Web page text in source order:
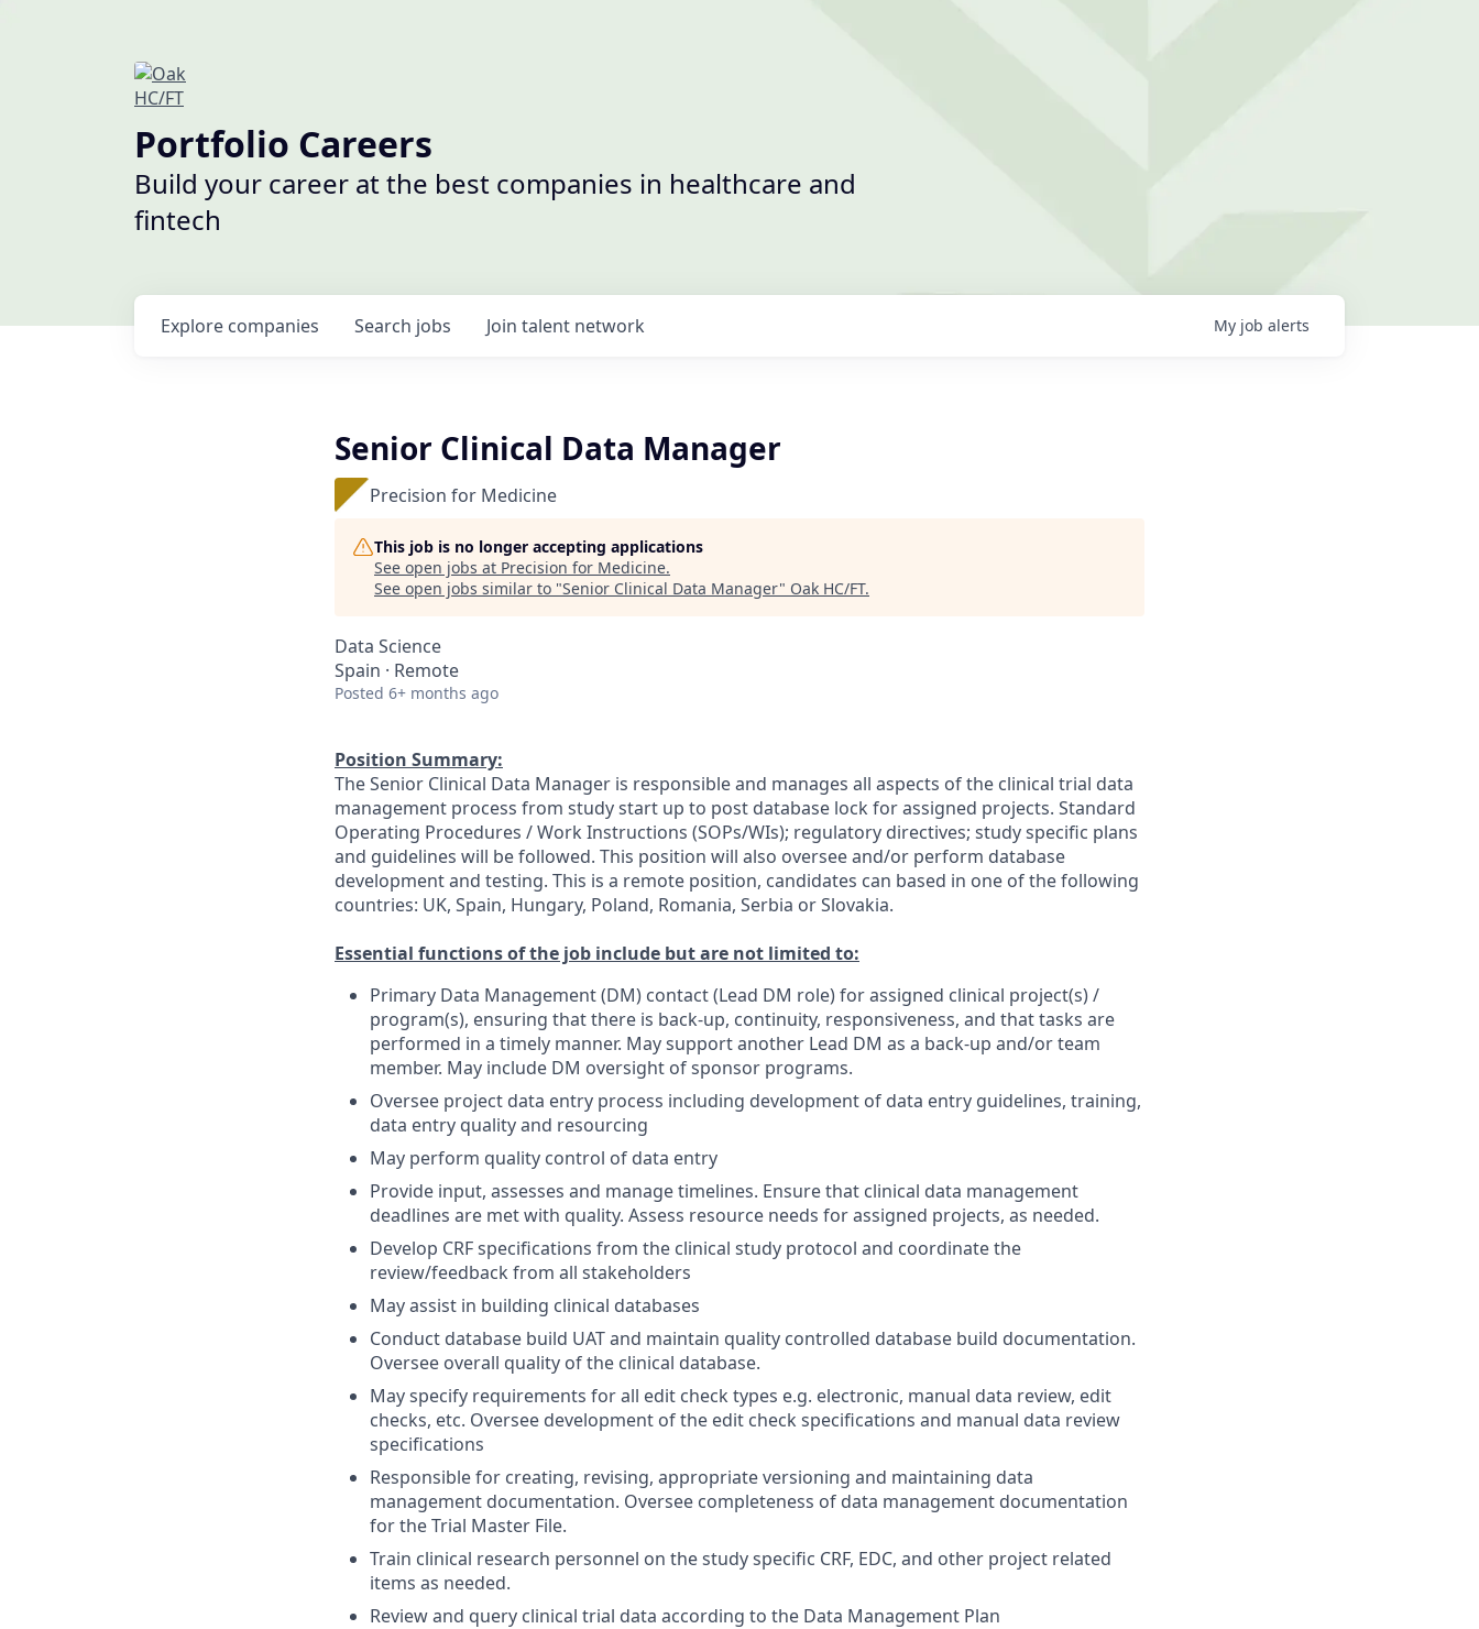
Portfolio Careers
Build your career at the best companies in healthcare and
fintech
Search jobs
Explore companies Join talent network My job alerts
Senior Clinical Data Manager
Precision for Medicine
This job is no longer accepting applications
See open jobs at Precision for Medicine.
See open jobs similar to "Senior Clinical Data Manager" Oak HC/FT.
Data Science
Spain · Remote
Posted 6+ months ago
Position Summary:
The Senior Clinical Data Manager is responsible and manages all aspects of the clinical trial data
management process from study start up to post database lock for assigned projects. Standard
Operating Procedures / Work Instructions (SOPs/WIs); regulatory directives; study specific plans
and guidelines will be followed. This position will also oversee and/or perform database
development and testing. This is a remote position, candidates can based in one of the following
countries: UK, Spain, Hungary, Poland, Romania, Serbia or Slovakia.
Essential functions of the job include but are not limited to:
Primary Data Management (DM) contact (Lead DM role) for assigned clinical project(s) /
program(s), ensuring that there is back-up, continuity, responsiveness, and that tasks are
performed in a timely manner. May support another Lead DM as a back-up and/or team
member. May include DM oversight of sponsor programs.
Oversee project data entry process including development of data entry guidelines, training,
data entry quality and resourcing
May perform quality control of data entry
Provide input, assesses and manage timelines. Ensure that clinical data management
deadlines are met with quality. Assess resource needs for assigned projects, as needed.
Develop CRF specifications from the clinical study protocol and coordinate the
review/feedback from all stakeholders
May assist in building clinical databases
Conduct database build UAT and maintain quality controlled database build documentation.
Oversee overall quality of the clinical database.
May specify requirements for all edit check types e.g. electronic, manual data review, edit
checks, etc. Oversee development of the edit check specifications and manual data review
specifications
Responsible for creating, revising, appropriate versioning and maintaining data
management documentation. Oversee completeness of data management documentation
for the Trial Master File.
Train clinical research personnel on the study specific CRF, EDC, and other project related
items as needed.
Review and query clinical trial data according to the Data Management Plan